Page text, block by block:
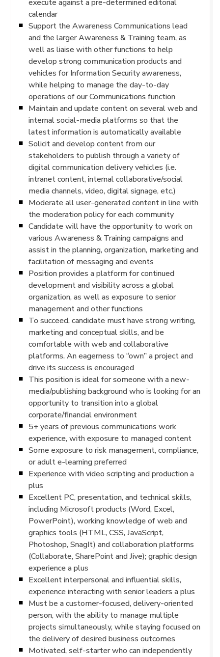
execute against a pre-determined editorial
calendar
Support the Awareness Communications lead
and the larger Awareness & Training team, as
well as liaise with other functions to help
develop strong communication products and
vehicles for Information Security awareness,
while helping to manage the day-to-day
operations of our Communications function
Maintain and update content on several web and
internal social-media platforms so that the
latest information is automatically available
Solicit and develop content from our
stakeholders to publish through a variety of
digital communication delivery vehicles (i.e.
intranet content, internal collaborative/social
media channels, video, digital signage, etc.)
Moderate all user-generated content in line with
the moderation policy for each community
Candidate will have the opportunity to work on
various Awareness & Training campaigns and
assist in the planning, organization, marketing and
facilitation of messaging and events
Position provides a platform for continued
development and visibility across a global
organization, as well as exposure to senior
management and other functions
To succeed, candidate must have strong writing,
marketing and conceptual skills, and be
comfortable with web and collaborative
platforms. An eagerness to “own” a project and
drive its success is encouraged
This position is ideal for someone with a new-
media/publishing background who is looking for an
opportunity to transition into a global
corporate/financial environment
5+ years of previous communications work
experience, with exposure to managed content
Some exposure to risk management, compliance,
or adult e-learning preferred
Experience with video scripting and production a
plus
Excellent PC, presentation, and technical skills,
including Microsoft products (Word, Excel,
PowerPoint), working knowledge of web and
graphics tools (HTML, CSS, JavaScript,
Photoshop, SnagIt) and collaboration platforms
(Collaborate, SharePoint and Jive); graphic design
experience a plus
Excellent interpersonal and influential skills,
experience interacting with senior leaders a plus
Must be a customer-focused, delivery-oriented
person, with the ability to manage multiple
projects simultaneously, while staying focused on
the delivery of desired business outcomes
Motivated, self-starter who can independently